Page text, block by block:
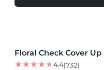
Floral Check Cover Up
4.4(732)